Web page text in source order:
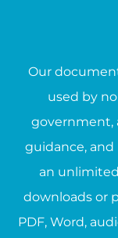
Our
used by
government,
guidance, and
an
downloads or
PDF, Word,